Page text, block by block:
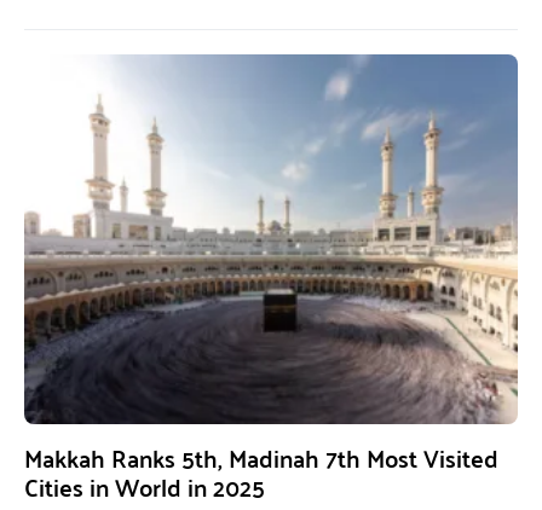
Makkah Ranks 5th, Madinah 7th Most Visited
Cities in World in 2025